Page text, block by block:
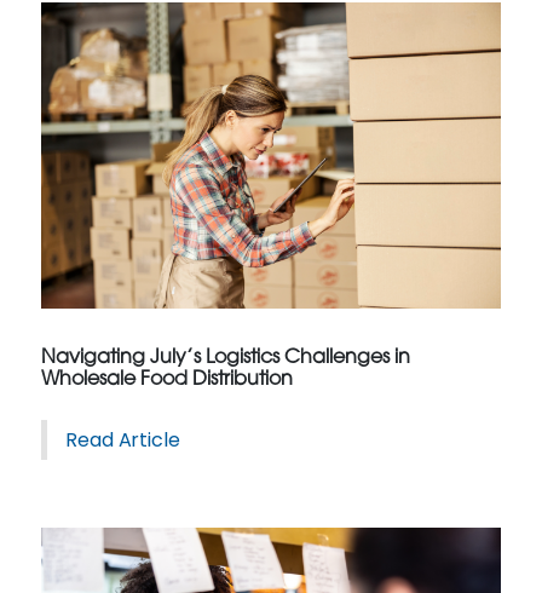
Navigating July’s Logistics Challenges in
Wholesale Food Distribution
Read Article